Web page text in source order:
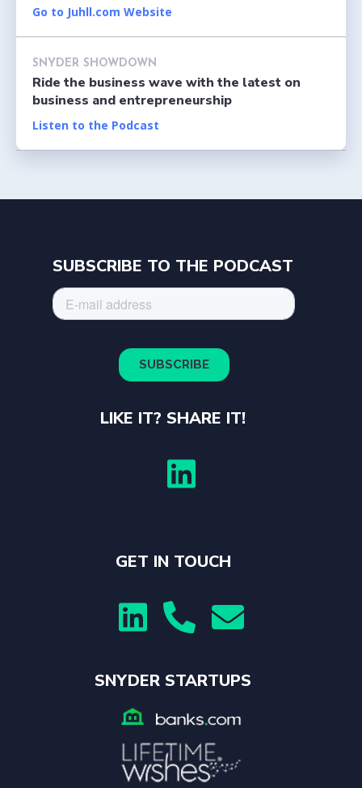
Go to Juhll.com Website
SNYDER SHOWDOWN
Ride the business wave with the latest on
business and entrepreneurship
Listen to the Podcast
SUBSCRIBE TO THE PODCAST
LIKE IT? SHARE IT!

GET IN TOUCH
  
SNYDER STARTUPS